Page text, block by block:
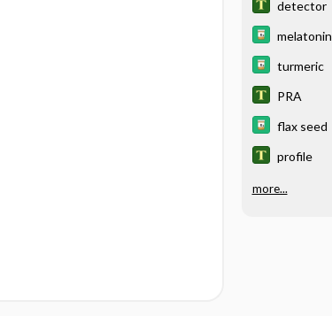
detector
melatonin
turmeric
PRA
flax seed
profile
more...